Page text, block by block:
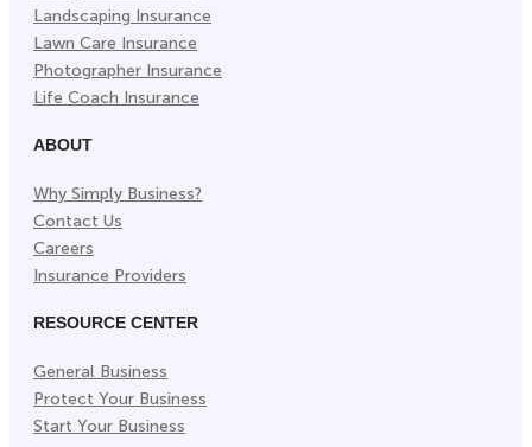
Landscaping Insurance
Lawn Care Insurance
Photographer Insurance
Life Coach Insurance
ABOUT
Why Simply Business?
Contact Us
Careers
Insurance Providers
RESOURCE CENTER
General Business
Protect Your Business
Start Your Business